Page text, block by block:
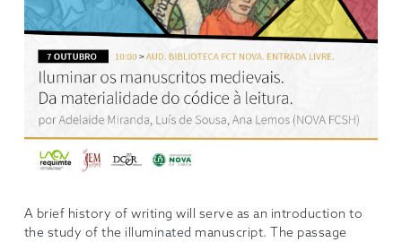
A brief history of writing will serve as an introduction to
the study of the illuminated manuscript. The passage